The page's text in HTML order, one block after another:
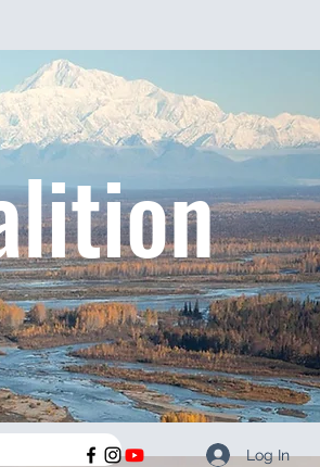
Log In